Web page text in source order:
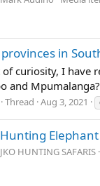
in
of curiosity, I have
and
Thread Aug 3, 2021
Hunting Elephant
JKO HUNTING SAFARIS